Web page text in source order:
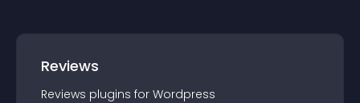
Reviews
Reviews plugins for Wordpress